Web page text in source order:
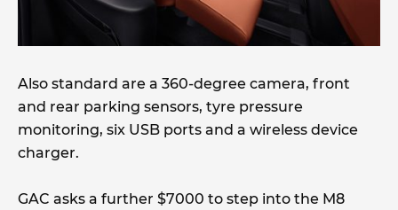
Also standard are a 360-degree camera, front
and rear parking sensors, tyre pressure
monitoring, six USB ports and a wireless device
charger.
GAC asks a further $7000 to step into the M8